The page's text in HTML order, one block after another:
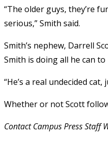
“The older guys, they’re
serious,” Smith said.
Smith’s nephew, Darrell
Smith is doing all he can
“He’s a real undecided
Whether or not Scott
Contact Campus Press Staff